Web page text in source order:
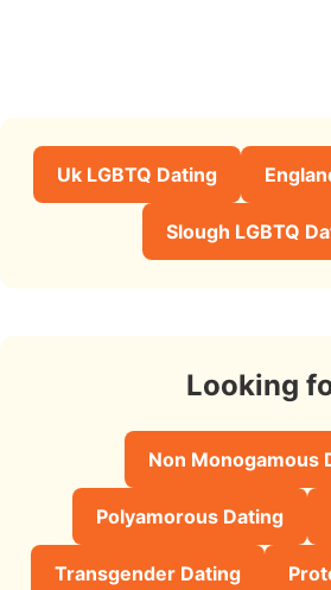
Uk LGBTQ Dating
Slough LGBTQ
Looking
Non Monogamous
Polyamorous Dating
Transgender Dating